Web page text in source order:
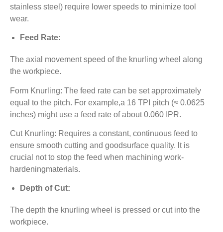
stainless steel) require lower speeds to minimize tool
wear.
Feed Rate:
The axial movement speed of the knurling wheel along
the workpiece.
Form Knurling: The feed rate can be set approximately
equal to the pitch. For example,a 16 TPI pitch (≈ 0.0625
inches) might use a feed rate of about 0.060 IPR.
Cut Knurling: Requires a constant, continuous feed to
ensure smooth cutting and goodsurface quality. lt is
crucial not to stop the feed when machining work-
hardeningmaterials.
Depth of Cut:
The depth the knurling wheel is pressed or cut into the
workpiece.